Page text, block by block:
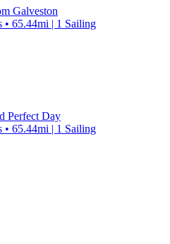
Galveston
• 65.44mi | 1 Sailing
Perfect Day
• 65.44mi | 1 Sailing